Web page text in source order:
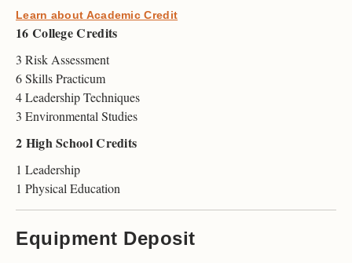
Learn about Academic Credit
16 College Credits
3 Risk Assessment
6 Skills Practicum
4 Leadership Techniques
3 Environmental Studies
2 High School Credits
1 Leadership
1 Physical Education
Equipment Deposit